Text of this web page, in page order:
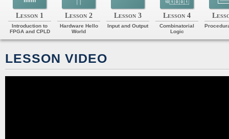
Lesson 1
Introduction to
FPGA and CPLD
Lesson 2
Hardware Hello
World
Lesson 3
Input and Output
Lesson 4
Combinatorial
Logic
LESSON VIDEO